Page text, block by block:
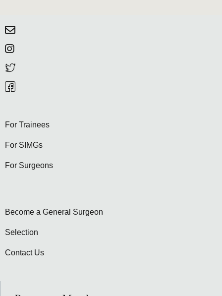
For Trainees
For SIMGs
For Surgeons
Become a General Surgeon
Selection
Contact Us